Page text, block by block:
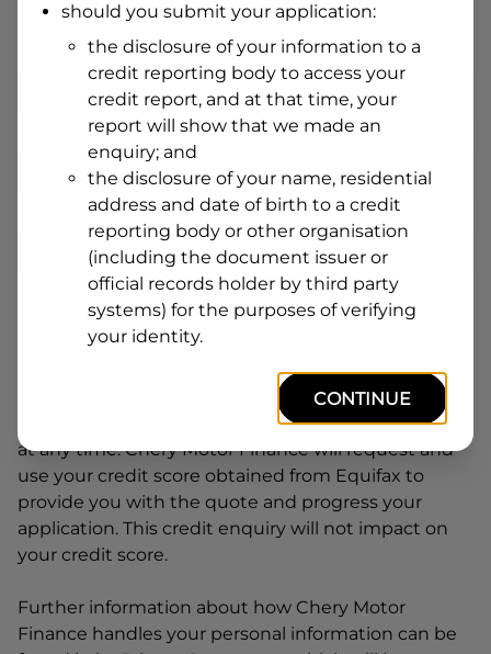
Residential address
Address
Suburb
Postcode
By clicking I accept and Get Quote, you are
requesting a quote from
Chery Motor Financeto provide a loan,
subject to completing this loan application. You
may decide not to continue with your application
at any time.Chery Motor Financewill request and
use your credit score obtained from Equifax to
provide you with the quote and progress your
application. This credit enquiry will not impact on
your credit score.
Further information about how Chery Motor
Finance handles your personal information can be
should you submit your application:
the disclosure of your information to a
credit reporting body to access your
credit report, and at that time, your
report will show that we made an
enquiry; and
the disclosure of your name, residential
address and date of birth to a credit
reporting body or other organisation
(including the document issuer or
official records holder by third party
systems) for the purposes of verifying
your identity.
CONTINUE